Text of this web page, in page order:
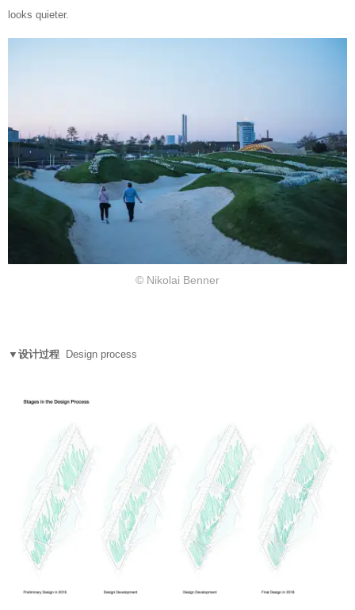
looks quieter.
© Nikolai Benner
▼设计过程 Design process